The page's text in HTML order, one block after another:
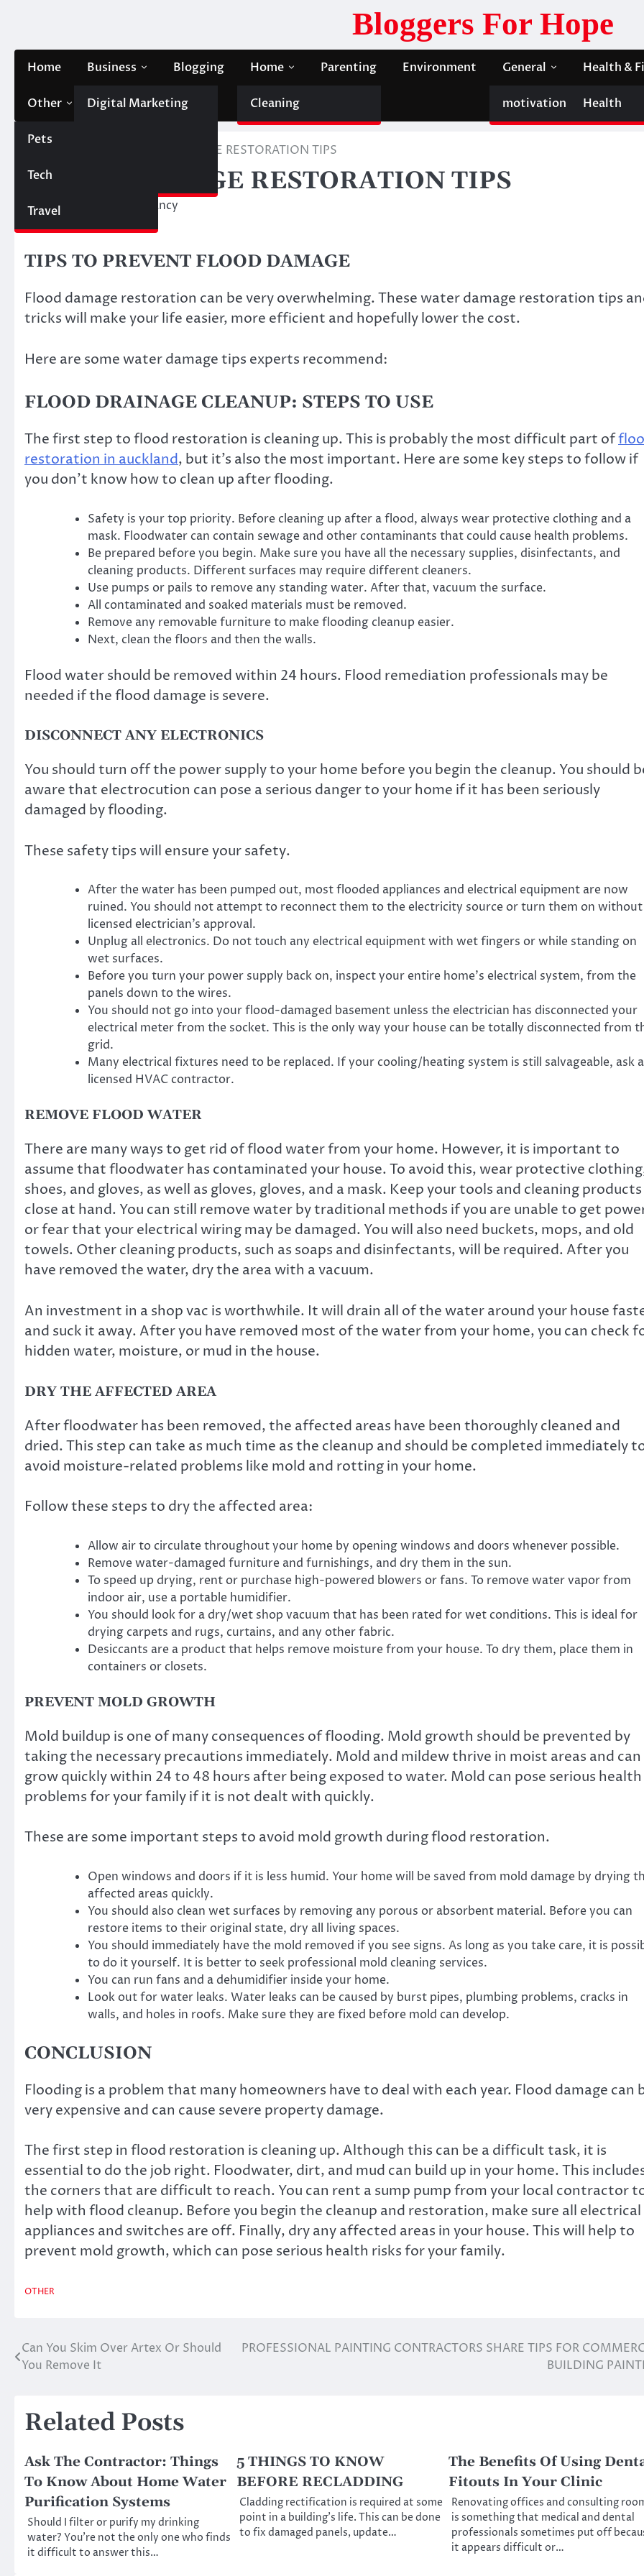
Bloggers For Hope
Home Business
Digital Marketing
Blogging Home
Cleaning
Parenting Environment General
motivation
Health &
Health
Other
Pets
Tech
Travel
Contact Us
FLOOD DAMAGE RESTORATION TIPS
FLOOD DAMAGE RESTORATION TIPS
March 24, 2023 Nancy
TIPS TO PREVENT FLOOD DAMAGE
Flood damage restoration can be very overwhelming. Thesewater damage restoration tips
tricks will make your life easier, more efficient and hopefully lower the cost.
Here are some water damage tips experts recommend:
FLOOD DRAINAGE CLEANUP: STEPS TO USE
The first step to flood restoration is cleaning up. This is probably the most difficult part of
restoration in auckland, but it’s also the most important. Here are some key steps to follow if
you don’t know how to clean up after flooding.
Safety is your top priority. Before cleaning up after a flood, always wear protective clothing and a
mask. Floodwater can contain sewage and other contaminants that could cause health problems.
Be prepared before you begin. Make sure you have all the necessary supplies, disinfectants, and
cleaning products. Different surfaces may require different cleaners.
Use pumps or pails to remove any standing water. After that, vacuum the surface.
All contaminated and soaked materials must be removed.
Remove any removable furniture to make flooding cleanup easier.
Next, clean the floors and then the walls.
Flood water should be removed within 24 hours. Flood remediation professionals may be
needed if the flood damage is severe.
DISCONNECT ANY ELECTRONICS
You should turn off the power supply to your home before you begin the cleanup. You should
aware that electrocution can pose a serious danger to your home if it has been seriously
damaged by flooding.
These safety tips will ensure your safety.
After the water has been pumped out, most flooded appliances and electrical equipment are now
ruined. You should not attempt to reconnect them to the electricity source or turn them on without
licensed electrician’s approval.
Unplug all electronics. Do not touch any electrical equipment with wet fingers or while standing on
wet surfaces.
Before you turn your power supply back on, inspect your entire home’s electrical system, from the
panels down to the wires.
You should not go into your flood-damaged basement unless the electrician has disconnected your
electrical meter from the socket. This is the only way your house can be totally disconnected from
grid.
Many electrical fixtures need to be replaced. If your cooling/heating system is still salvageable, ask a
licensed HVAC contractor.
REMOVE FLOOD WATER
There are many ways to get rid of flood water from your home. However, it is important to
assume that floodwater has contaminated your house. To avoid this, wear protective
shoes, and gloves, as well as gloves, gloves, and a mask. Keep your tools and cleaning products
close at hand. You can still remove water by traditional methods if you are unable to get
or fear that your electrical wiring may be damaged. You will also need buckets, mops, and old
towels. Other cleaning products, such as soaps and disinfectants, will be required. After you
have removed the water, dry the area with a vacuum.
An investment in a shop vac is worthwhile. It will drain all of the water around your house
and suck it away. After you have removed most of the water from your home, you can check
hidden water, moisture, or mud in the house.
DRY THE AFFECTED AREA
After floodwater has been removed, the affected areas have been thoroughly cleaned and
dried. This step can take as much time as the cleanup and should be completed immediately
avoid moisture-related problems like mold and rotting in your home.
Follow these steps to dry the affected area:
Allow air to circulate throughout your home by opening windows and doors whenever possible.
Remove water-damaged furniture and furnishings, and dry them in the sun.
To speed up drying, rent or purchase high-powered blowers or fans. To remove water vapor from
indoor air, use a portable humidifier.
You should look for a dry/wet shop vacuum that has been rated for wet conditions. This is ideal for
drying carpets and rugs, curtains, and any other fabric.
Desiccants are a product that helps remove moisture from your house. To dry them, place them in
containers or closets.
PREVENT MOLD GROWTH
Mold buildup is one of many consequences of flooding. Mold growth should be prevented by
taking the necessary precautions immediately. Mold and mildew thrive in moist areas and can
grow quickly within 24 to 48 hours after being exposed to water. Mold can pose serious health
problems for your family if it is not dealt with quickly.
These are some important steps to avoid mold growth during flood restoration.
Open windows and doors if it is less humid. Your home will be saved from mold damage by drying
affected areas quickly.
You should also clean wet surfaces by removing any porous or absorbent material. Before you can
restore items to their original state, dry all living spaces.
You should immediately have the mold removed if you see signs. As long as you take care, it is
to do it yourself. It is better to seek professional mold cleaning services.
You can run fans and a dehumidifier inside your home.
Look out for water leaks. Water leaks can be caused by burst pipes, plumbing problems, cracks in
walls, and holes in roofs. Make sure they are fixed before mold can develop.
CONCLUSION
Flooding is a problem that many homeowners have to deal with each year. Flood damage can
very expensive and can cause severe property damage.
The first step in flood restoration is cleaning up. Although this can be a difficult task, it is
essential to do the job right. Floodwater, dirt, and mud can build up in your home. This
the corners that are difficult to reach. You can rent a sump pump from your local contractor
help with flood cleanup. Before you begin the cleanup and restoration, make sure all electrical
appliances and switches are off. Finally, dry any affected areas in your house. This will help to
prevent mold growth, which can pose serious health risks for your family.
OTHER
Post
Can You Skim Over Artex Or Should
You Remove It
PROFESSIONAL PAINTING CONTRACTORS SHARE TIPS FOR
BUILDING
Related Posts
Ask The Contractor: Things
To Know About Home Water
Purification Systems
Should I filter or purify my drinking
water? You’re not the only one who finds
it difficult to answer this…
5 THINGS TO KNOW
BEFORE RECLADDING
Cladding rectification is required at some
point in a building’s life. This can be done
to fix damaged panels, update…
The Benefits Of Using
Fitouts In Your Clinic
Renovating offices and consulting
is something that medical and dental
professionals sometimes put off
it appears difficult or…